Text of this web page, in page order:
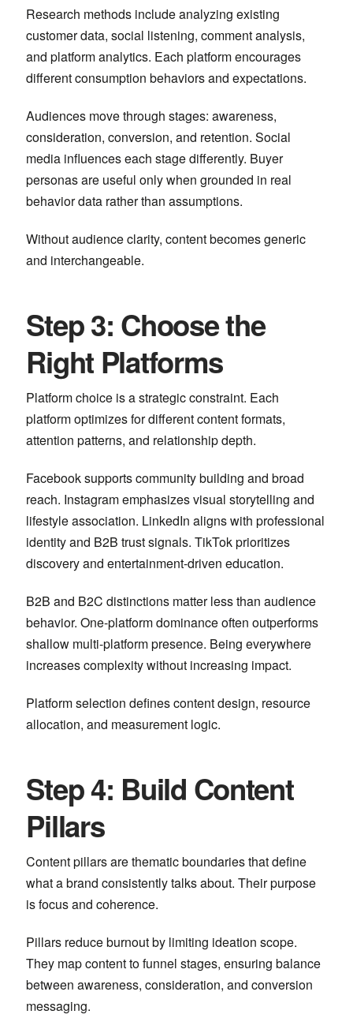
Research methods include analyzing existing
customer data, social listening, comment analysis,
and platform analytics. Each platform encourages
different consumption behaviors and expectations.
Audiences move through stages: awareness,
consideration, conversion, and retention. Social
media influences each stage differently. Buyer
personas are useful only when grounded in real
behavior data rather than assumptions.
Without audience clarity, content becomes generic
and interchangeable.
Step 3: Choose the
Right Platforms
Platform choice is a strategic constraint. Each
platform optimizes for different content formats,
attention patterns, and relationship depth.
Facebooksupports community building and broad
reach. Instagramemphasizes visual storytelling and
lifestyle association. LinkedIn aligns with professional
identity and B2B trust signals.TikTokprioritizes
discovery and entertainment-driven education.
B2B and B2C distinctions matter less than audience
behavior. One-platform dominance often outperforms
shallow multi-platform presence. Being everywhere
increases complexity without increasing impact.
Platform selection defines content design, resource
allocation, and measurement logic.
Step 4: Build Content
Pillars
Content pillars are thematic boundaries that define
what a brand consistently talks about. Their purpose
is focus and coherence.
Pillars reduce burnout by limiting ideation scope.
They map content to funnel stages, ensuring balance
between awareness, consideration, and conversion
messaging.